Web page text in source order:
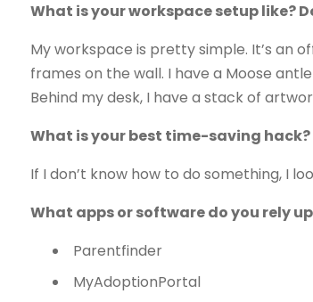
What is your workspace setup like?
My workspace is pretty simple. It’s an
frames on the wall. I have a Moose
Behind my desk, I have a stack of
What is your best time-saving
If I don’t know how to do something, I
What apps or software do you rely
Parentfinder
MyAdoptionPortal